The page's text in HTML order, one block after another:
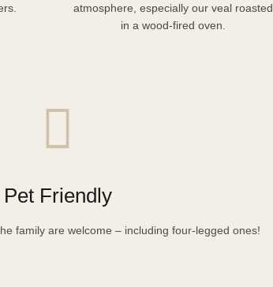
atmosphere, especially our veal roasted
in a wood-fired oven.
Pet Friendly
family are welcome – including four-legged ones!